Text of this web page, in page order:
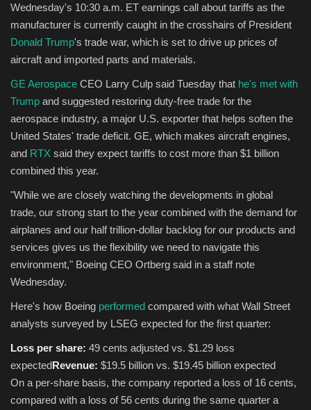
Wednesday's 10:30 a.m. ET earnings call about tariffs as the
manufacturer is currently caught in the crosshairs of President
Donald Trump's trade war, which is set to drive up prices of
aircraft and imported parts and materials.
GE Aerospace CEO Larry Culp said Tuesday that he's met with
Trump and suggested restoring duty-free trade for the
aerospace industry, a major U.S. exporter that helps soften the
United States' trade deficit. GE, which makes aircraft engines,
and RTX said they expect tariffs to cost more than $1 billion
combined this year.
"While we are closely watching the developments in global
trade, our strong start to the year combined with the demand for
airplanes and our half trillion-dollar backlog for our products and
services gives us the flexibility we need to navigate this
environment," Boeing CEO Ortberg said in a staff note
Wednesday.
Here's how Boeing performed compared with what Wall Street
analysts surveyed by LSEG expected for the first quarter:
Loss per share: 49 cents adjusted vs. $1.29 loss
expectedRevenue: $19.5 billion vs. $19.45 billion expected
On a per-share basis, the company reported a loss of 16 cents,
compared with a loss of 56 cents during the same quarter a